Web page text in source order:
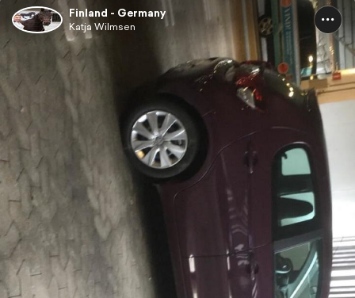
Finland - Germany
Katja Wilmsen